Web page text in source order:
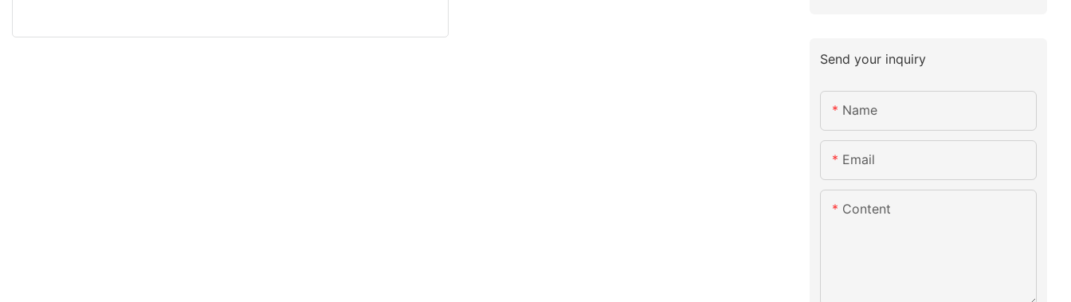
Send your inquiry
Name
Email
Content